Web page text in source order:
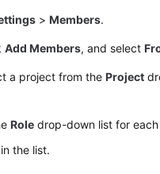
>Members.
Add Members, and select
a project from theProject
Role drop-down list for
the list.